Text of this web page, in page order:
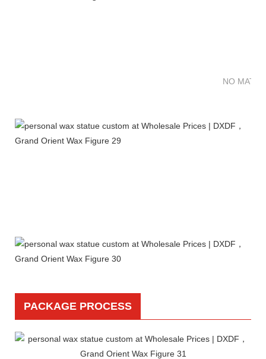
NO
PACKAGE PROCESS